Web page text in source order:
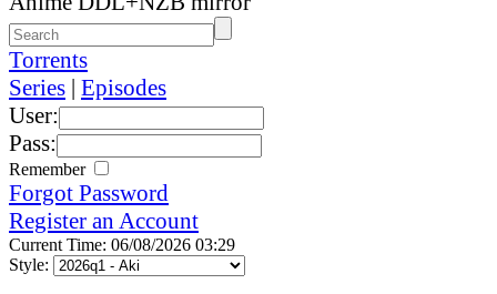
Torrents
Series | Episodes
User:
Pass:
Remember
Forgot Password
Register an Account
Current Time: 06/08/2026 03:29
Style: